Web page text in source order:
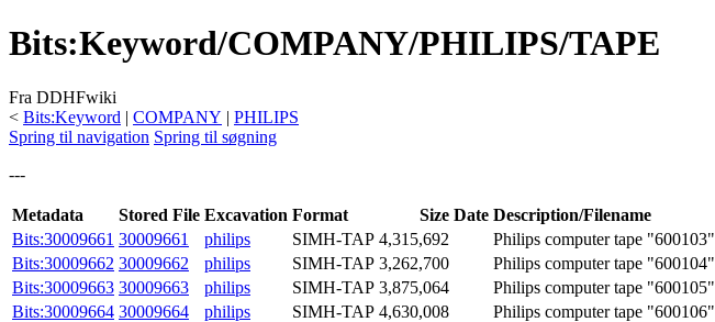
Bits:Keyword/COMPANY/PHILIPS/TAPE
Fra DDHFwiki
< Bits:Keyword | COMPANY | PHILIPS
Spring til navigation Spring til søgning
---
Metadata Stored File Excavation Format Size Date Description/Filename
Bits:30009661 30009661 philips SIMH-TAP 4,315,692
Philips computer tape "600103"
Bits:30009662 30009662 philips SIMH-TAP 3,262,700
Philips computer tape "600104"
Bits:30009663 30009663 philips SIMH-TAP 3,875,064
Philips computer tape "600105"
Bits:30009664 30009664 philips SIMH-TAP 4,630,008
Philips computer tape "600106"